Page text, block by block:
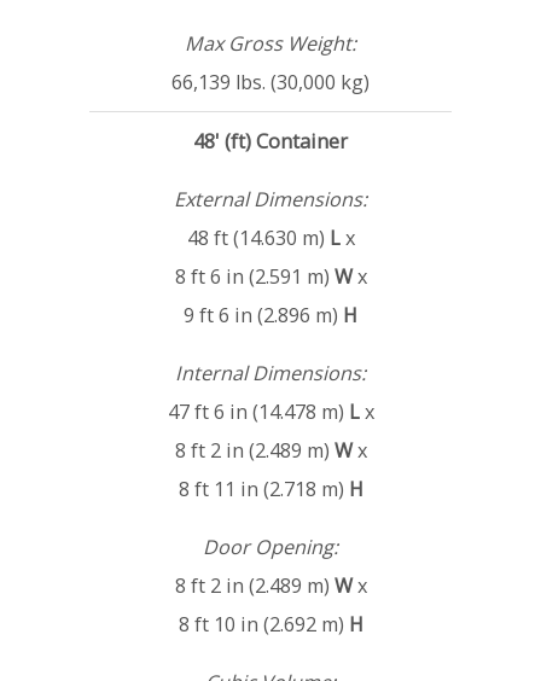
Max Gross Weight:
66,139 lbs. (30,000 kg)
48' (ft) Container
External Dimensions:
48 ft (14.630 m) Lx
8 ft 6 in (2.591 m) Wx
9 ft 6 in (2.896 m) H
Internal Dimensions:
47 ft 6 in (14.478 m) Lx
8 ft 2 in (2.489 m) Wx
8 ft 11 in (2.718 m) H
Door Opening:
8 ft 2 in (2.489 m) Wx
8 ft 10 in (2.692 m) H